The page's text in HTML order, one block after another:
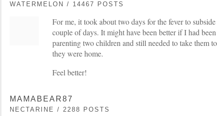
WATERMELON / 14467 POSTS
For me, it took about two days for the fever to
couple of days. It might have been better if I had
parenting two children and still needed to take them
they were home.
Feel better!
MAMABEAR87
NECTARINE / 2288 POSTS